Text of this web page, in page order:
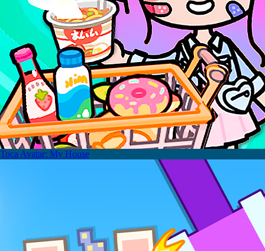
Toca Avatar: My House